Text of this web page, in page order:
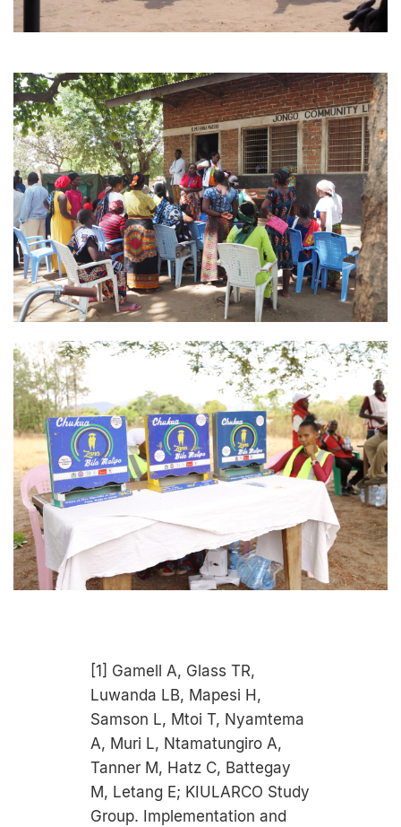
[1] Gamell A, Glass TR,
Luwanda LB, Mapesi H,
Samson L, Mtoi T, Nyamtema
A, Muri L, Ntamatungiro A,
Tanner M, Hatz C, Battegay
M, Letang E; KIULARCO Study
Group. Implementation and